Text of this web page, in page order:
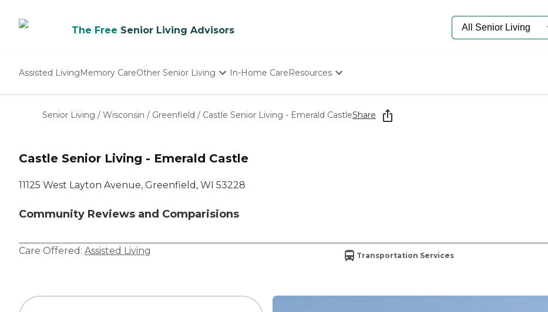
The Free Senior Living Advisors
Assisted LivingMemory CareOther Senior Living
Nursing Homes
In-Home CareResources
Starting The Conversation
How To Find Senior Living
Senior Living / Wisconsin / Greenfield / Castle Senior Living - Emerald CastleShare
Castle Senior Living - Emerald Castle
11125 West Layton Avenue, Greenfield, WI 53228
Community Reviews and Comparisions
Care Offered: Assisted Living Transportation Services